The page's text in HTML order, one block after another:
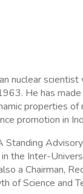
nuclear
He has
properties
promotion in
the Inter-
a Chairman,
of Science and